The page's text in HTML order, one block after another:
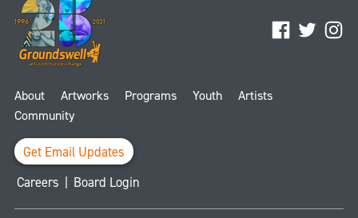
Facebook
Twitter
About Artworks Programs Youth
Artists
Community
Get Email Updates
Careers | Board Login